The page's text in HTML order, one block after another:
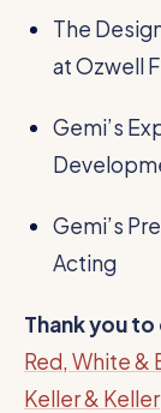
The
at Ozwell
Gemi’s
Gemi’s
Acting
Thank you
Red, White &
Keller & Keller